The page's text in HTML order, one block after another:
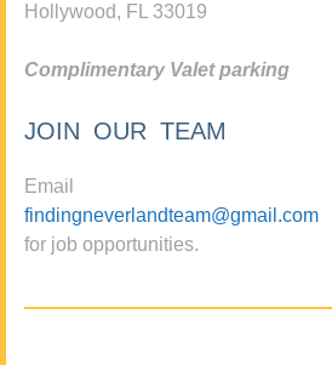
Hollywood, FL 33019
Complimentary Valet parking
JOIN OUR TEAM
Email
findingneverlandteam@gmail.com
for job opportunities.